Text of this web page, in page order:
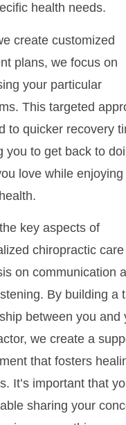
health needs.
create customized
plans, we focus on
your particular
This targeted
to quicker recovery
you to get back to
love while
key aspects of
chiropractic
on communication
By building a
between you and
we create a
that fosters
It’s important that
sharing your